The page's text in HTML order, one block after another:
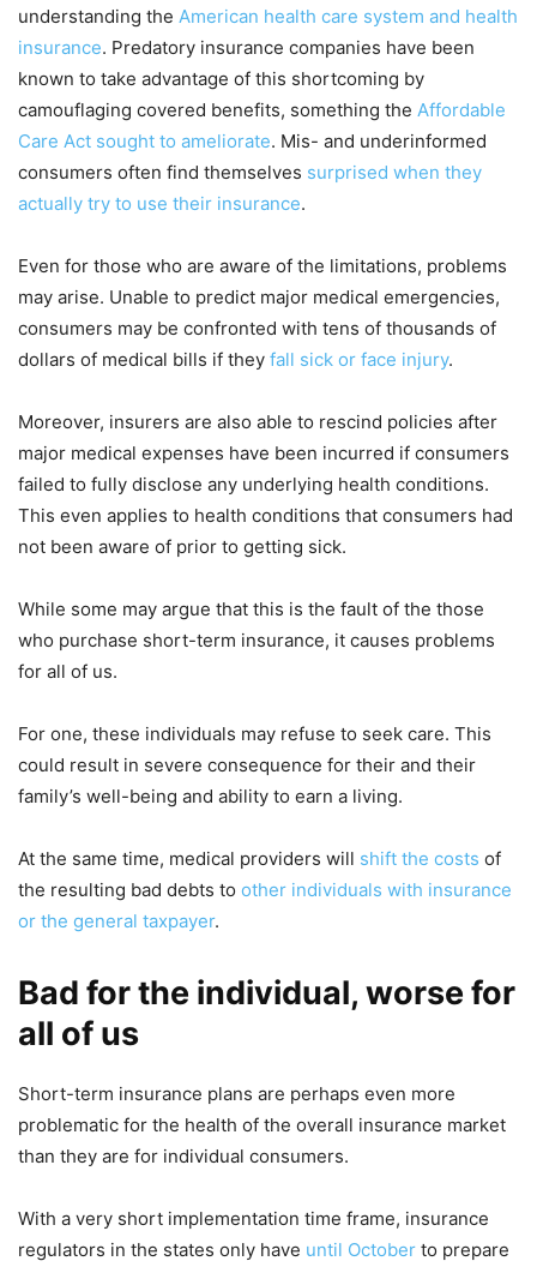
understanding the American health care system and health
insurance. Predatory insurance companies have been
known to take advantage of this shortcoming by
camouflaging covered benefits, something the Affordable
Care Act sought to ameliorate. Mis- and underinformed
consumers often find themselves surprised when they
actually try to use their insurance.
Even for those who are aware of the limitations, problems
may arise. Unable to predict major medical emergencies,
consumers may be confronted with tens of thousands of
dollars of medical bills if they fall sick or face injury.
Moreover, insurers are also able to rescind policies after
major medical expenses have been incurred if consumers
failed to fully disclose any underlying health conditions.
This even applies to health conditions that consumers had
not been aware of prior to getting sick.
While some may argue that this is the fault of the those
who purchase short-term insurance, it causes problems
for all of us.
For one, these individuals may refuse to seek care. This
could result in severe consequence for their and their
family’s well-being and ability to earn a living.
At the same time, medical providers will shift the costs of
the resulting bad debts to other individuals with insurance
or the general taxpayer.
Bad for the individual, worse for
all of us
Short-term insurance plans are perhaps even more
problematic for the health of the overall insurance market
than they are for individual consumers.
With a very short implementation time frame, insurance
regulators in the states only have until October to prepare